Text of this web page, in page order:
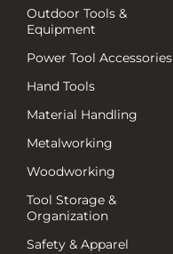
Outdoor Tools &
Equipment
Power Tool Accessories
Hand Tools
Material Handling
Metalworking
Woodworking
Tool Storage &
Organization
Safety & Apparel